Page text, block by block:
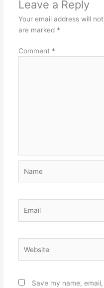
Leave a Reply
Your email address will
are marked *
Comment *
Save my name,